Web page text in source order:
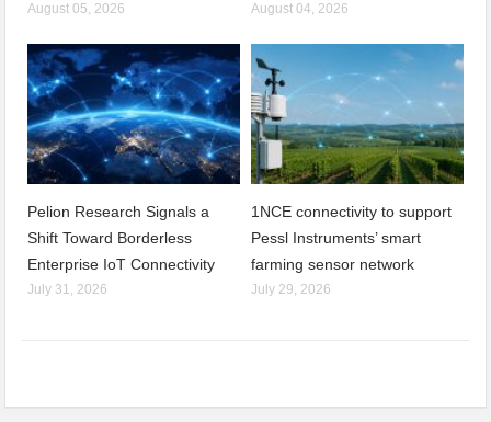
August 05, 2026 August 04, 2026
Pelion Research Signals a
Shift Toward Borderless
Enterprise IoT Connectivity
July 31, 2026
1NCE connectivity to support
Pessl Instruments’ smart
farming sensor network
July 29, 2026